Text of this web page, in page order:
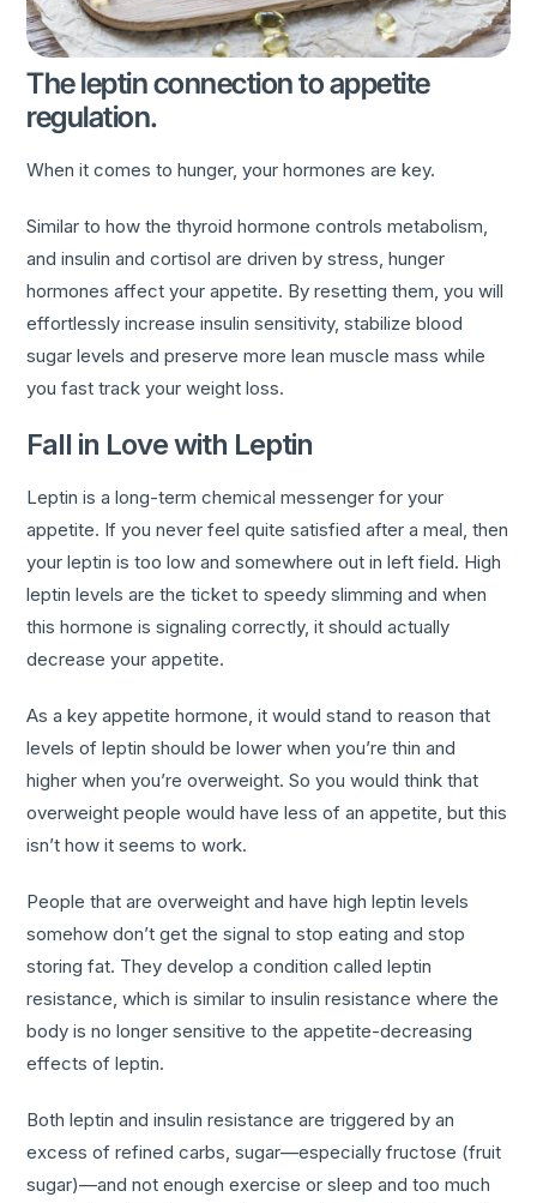
The leptin connection to appetite
regulation.
When it comes to hunger, your hormones are key.
Similar to how the thyroid hormone controls metabolism,
and insulin and cortisol are driven by stress, hunger
hormones affect your appetite. By resetting them, you will
effortlessly increase insulin sensitivity, stabilize blood
sugar levels and preserve more lean muscle mass while
you fast track your weight loss.
Fall in Love with Leptin
Leptin is a long-term chemical messenger for your
appetite. If you never feel quite satisfied after a meal, then
your leptin is too low and somewhere out in left field. High
leptin levels are the ticket to speedy slimming and when
this hormone is signaling correctly, it should actually
decrease your appetite.
As a key appetite hormone, it would stand to reason that
levels of leptin should be lower when you’re thin and
higher when you’re overweight. So you would think that
overweight people would have less of an appetite, but this
isn’t how it seems to work.
People that are overweight and have high leptin levels
somehow don’t get the signal to stop eating and stop
storing fat. They develop a condition called leptin
resistance, which is similar to insulin resistance where the
body is no longer sensitive to the appetite-decreasing
effects of leptin.
Both leptin and insulin resistance are triggered by an
excess of refined carbs, sugar—especially fructose (fruit
sugar)—and not enough exercise or sleep and too much